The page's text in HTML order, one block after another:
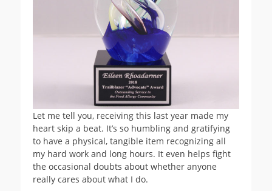
Let me tell you, receiving this last year made my
heart skip a beat. It’s so humbling and gratifying
to have a physical, tangible item recognizing all
my hard work and long hours. It even helps fight
the occasional doubts about whether anyone
really cares about what I do.